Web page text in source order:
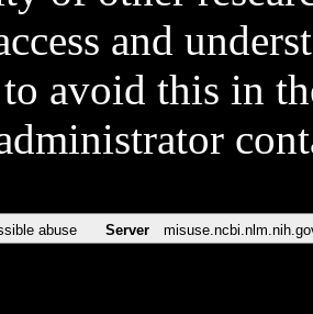
and
avoid this in
abuse Server